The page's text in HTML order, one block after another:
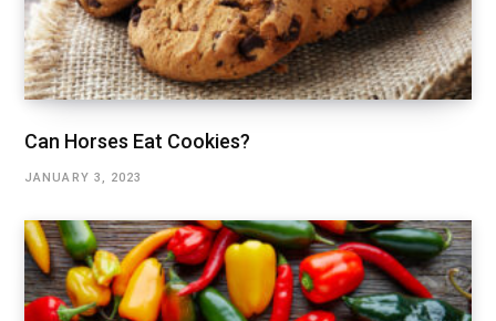
Can Horses Eat Cookies?
JANUARY 3, 2023